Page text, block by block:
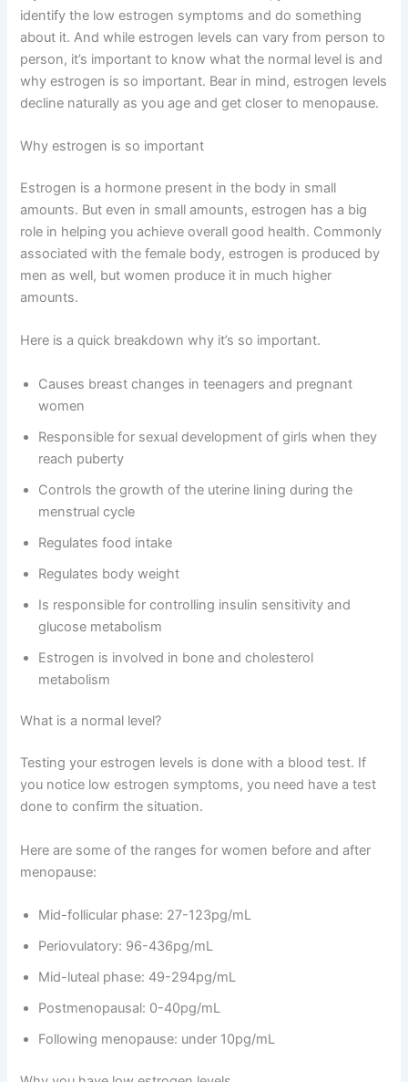
identify the low estrogen symptoms and do something
about it. And while estrogen levels can vary from person to
person, it’s important to know what the normal level is and
why estrogen is so important. Bear in mind, estrogen levels
decline naturally as you age and get closer to menopause.
Why estrogen is so important
Estrogen is a hormone present in the body in small
amounts. But even in small amounts, estrogen has a big
role in helping you achieve overall good health. Commonly
associated with the female body, estrogen is produced by
men as well, but women produce it in much higher
amounts.
Here is a quick breakdown why it’s so important.
Causes breast changes in teenagers and pregnant
women
Responsible for sexual development of girls when they
reach puberty
Controls the growth of the uterine lining during the
menstrual cycle
Regulates food intake
Regulates body weight
Is responsible for controlling insulin sensitivity and
glucose metabolism
Estrogen is involved in bone and cholesterol
metabolism
What is a normal level?
Testing your estrogen levels is done with a blood test. If
you notice low estrogen symptoms, you need have a test
done to confirm the situation.
Here are some of the ranges for women before and after
menopause:
Mid-follicular phase: 27-123pg/mL
Periovulatory: 96-436pg/mL
Mid-luteal phase: 49-294pg/mL
Postmenopausal: 0-40pg/mL
Following menopause: under 10pg/mL